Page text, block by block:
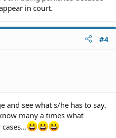
in court.
#4
and see what s/he has to say.
many a times what